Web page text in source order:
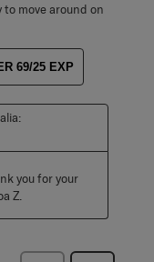
move around on
69/25 EXP
you for your
Z.